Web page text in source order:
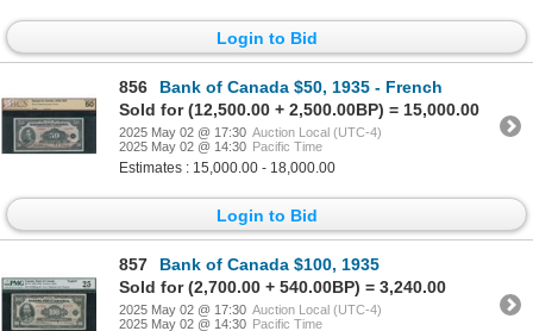
Login to Bid
856
Bank of Canada $50, 1935 - French
Sold for (12,500.00 + 2,500.00BP) = 15,000.00
2025 May 02 @ 17:30 Auction Local (UTC-4)
2025 May 02 @ 14:30 Pacific Time
Estimates : 15,000.00 - 18,000.00
Login to Bid
857
Bank of Canada $100, 1935
Sold for (2,700.00 + 540.00BP) = 3,240.00
2025 May 02 @ 17:30 Auction Local (UTC-4)
2025 May 02 @ 14:30 Pacific Time